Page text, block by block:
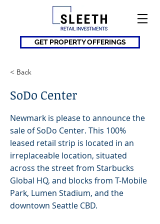
GET PROPERTY OFFERINGS
< Back
SoDo Center
Newmark is please to announce the
sale of SoDo Center. This 100%
leased retail strip is located in an
irreplaceable location, situated
across the street from Starbucks
Global HQ, and blocks from T-Mobile
Park, Lumen Stadium, and the
downtown Seattle CBD.